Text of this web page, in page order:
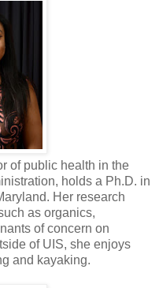
of public health in the
holds a Ph.D. in
Her research
as organics,
of concern on
of UIS, she enjoys
and kayaking.